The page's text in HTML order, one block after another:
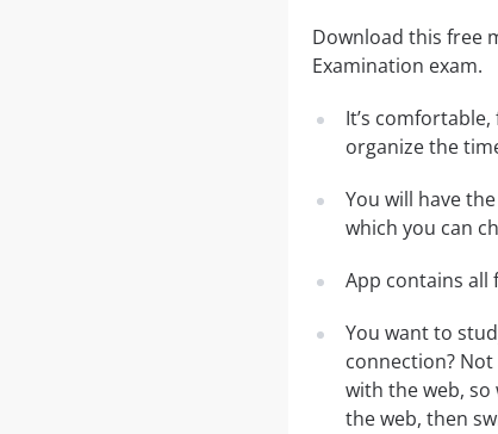
Download this free
Examination exam.
It’s
organize the
You will have
which you can
App contains all
You want to
connection?
with the web, so
the web, then